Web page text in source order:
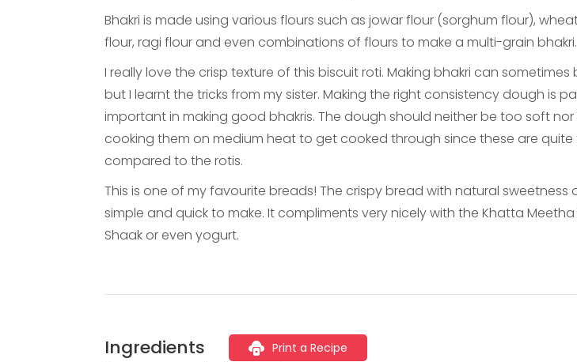
Bhakri is made using various flours such as jowar flour (sorghum flour),
flour, ragi flour and even combinations of flours to make a multi-grain bhakri.
I really love the crisp texture of this biscuit roti. Making bhakri can sometimes
but I learnt the tricks from my sister. Making the right consistency dough is
important in making good bhakris. The dough should neither be too soft
cooking them on medium heat to get cooked through since these are quite
compared to the rotis.
This is one of my favourite breads! The crispy bread with natural sweetness
simple and quick to make. It compliments very nicely with the Khatta
Shaak or even yogurt.
Ingredients Print a Recipe